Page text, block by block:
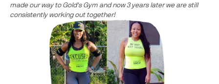
made our way to Gold's Gym and now 3 years later we are still
consistently working out together!